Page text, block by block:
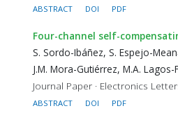
ABSTRACT DOI PDF
Four-channel self-
S. Sordo-Ibáñez, S. Espejo-
J.M. Mora-Gutiérrez, M.A.
Journal Paper · Electronics
ABSTRACT DOI PDF